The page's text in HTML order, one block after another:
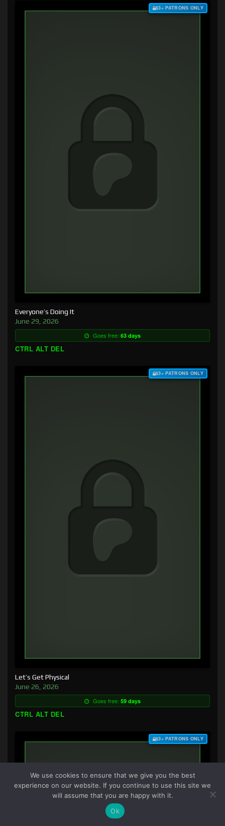
$3+ PATRONS ONLY
Everyone’s Doing It
June 29, 2026
Goes free: 63 days
CTRL ALT DEL
$3+ PATRONS ONLY
Let’s Get Physical
June 26, 2026
Goes free: 59 days
CTRL ALT DEL
$3+ PATRONS ONLY
We use cookies to ensure that we give you the best
experience on our website. If you continue to use this site we
will assume that you are happy with it.
Ok